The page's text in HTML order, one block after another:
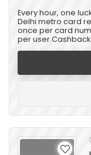
Every hour, one
Delhi metro card
once per card
per